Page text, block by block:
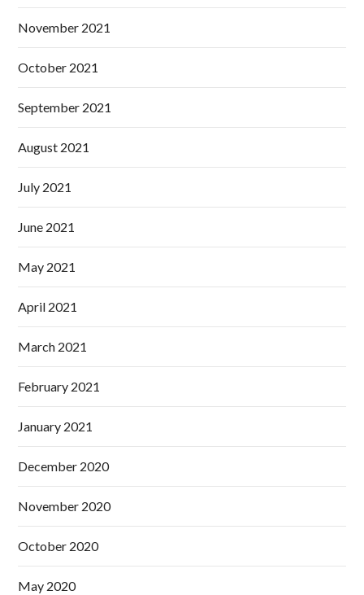
November 2021
October 2021
September 2021
August 2021
July 2021
June 2021
May 2021
April 2021
March 2021
February 2021
January 2021
December 2020
November 2020
October 2020
May 2020